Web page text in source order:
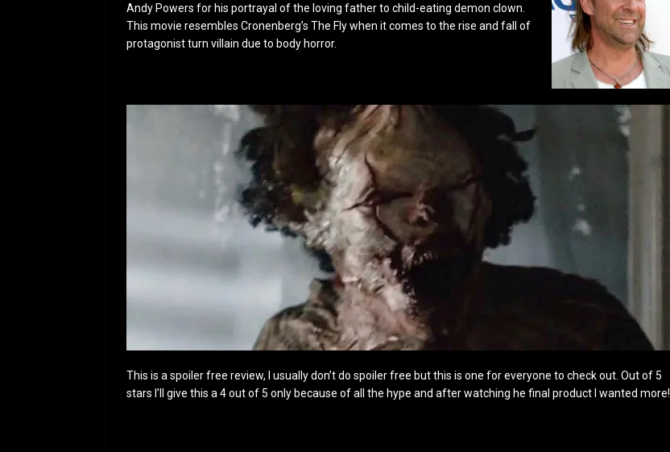
Andy Powers for his portrayal of the loving father to child-eating demon clown.
This movie resembles Cronenberg’s The Fly when it comes to the rise and fall of
protagonist turn villain due to body horror.
This is a spoiler free review, I usually don’t do spoiler free but this is one for everyone to check out. Out of 5
stars I’ll give this a 4 out of 5 only because of all the hype and after watching he final product I wanted more!